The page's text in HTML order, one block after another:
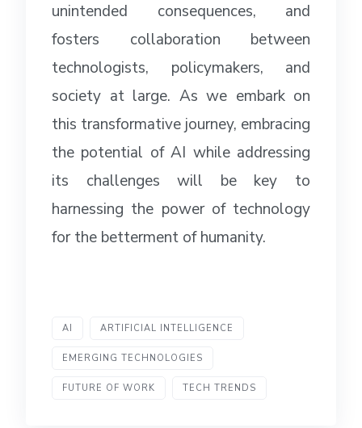
unintended consequences, and
fosters collaboration between
technologists, policymakers, and
society at large. As we embark on
this transformative journey, embracing
the potential of AI while addressing
its challenges will be key to
harnessing the power of technology
for the betterment of humanity.
AI ARTIFICIAL INTELLIGENCE
EMERGING TECHNOLOGIES
FUTURE OF WORK TECH TRENDS